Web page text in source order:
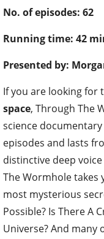
No. of episodes: 62
Running time: 42
Presented by:
If you are looking for
space, Through The
science
episodes and lasts
distinctive deep
The Wormhole
most mysterious
Possible? Is There A
Universe? And